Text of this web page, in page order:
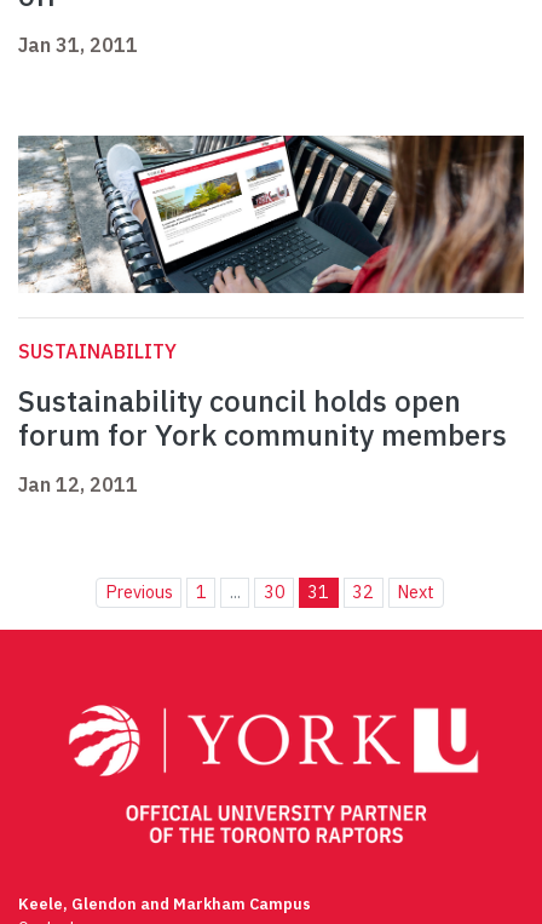
Jan 31, 2011
SUSTAINABILITY
Sustainability council holds open
forum for York community members
Jan 12, 2011
Previous 1 ... 30 31 32 Next
Keele, Glendon and Markham Campus